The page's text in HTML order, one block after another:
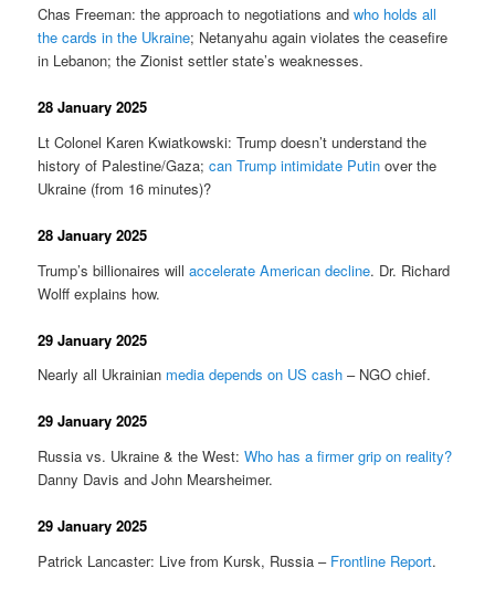
Chas Freeman: the approach to negotiations andwho holds all
the cards in the Ukraine; Netanyahu again violates the ceasefire
in Lebanon; the Zionist settler state’s weaknesses.
28 January 2025
Lt Colonel Karen Kwiatkowski: Trump doesn’t understand the
history of Palestine/Gaza;can Trump intimidate Putin over the
Ukraine (from 16 minutes)?
28 January 2025
Trump’s billionaires willaccelerate American decline. Dr. Richard
Wolff explains how.
29 January 2025
Nearly all Ukrainian media depends on US cash – NGO chief.
29 January 2025
Russia vs. Ukraine & the West:Who has a firmer grip on reality?
Danny Davis and John Mearsheimer.
29 January 2025
Patrick Lancaster: Live from Kursk, Russia – Frontline Report.